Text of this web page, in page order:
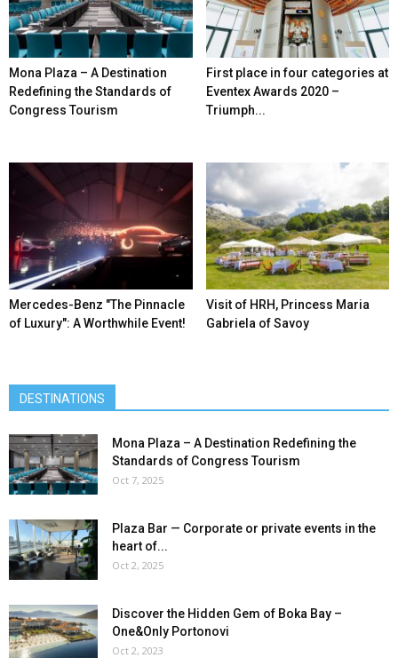
Mona Plaza – A Destination
Redefining the Standards of
Congress Tourism
First place in four categories at
Eventex Awards 2020 –
Triumph...
Mercedes-Benz ″The Pinnacle
of Luxury″: A Worthwhile Event!
Visit of HRH, Princess Maria
Gabriela of Savoy
DESTINATIONS
Mona Plaza – A Destination Redefining the
Standards of Congress Tourism
Oct 7, 2025
Plaza Bar — Corporate or private events in the
heart of...
Oct 2, 2025
Discover the Hidden Gem of Boka Bay –
One&Only Portonovi
Oct 2, 2023